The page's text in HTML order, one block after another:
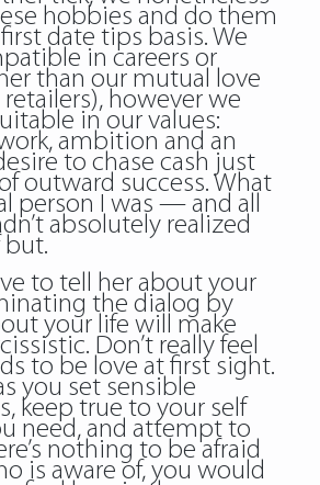
hobbies and do them
date tips basis. We
in careers or
than our mutual love
however we
in our values:
ambition and an
to chase cash just
outward success. What
person I was — and all
absolutely realized
but.
to tell her about your
the dialog by
your life will make
Don’t really feel
to be love at first sight.
you set sensible
keep true to your self
need, and attempt to
nothing to be afraid
is aware of, you would